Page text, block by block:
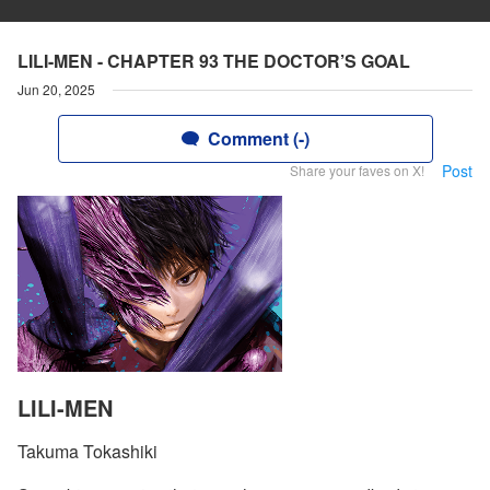
LILI-MEN - CHAPTER 93 THE DOCTOR’S GOAL
Jun 20, 2025
Comment (-)
Share your faves on X! Post
LILI-MEN
Takuma Tokashiki